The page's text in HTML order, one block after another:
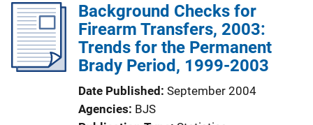
Background Checks for
Firearm Transfers, 2003:
Trends for the Permanent
Brady Period, 1999-2003
Date Published September 2004
Agencies BJS